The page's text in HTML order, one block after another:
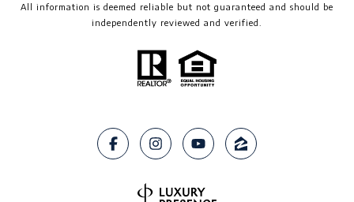
All information is deemed reliable but not guaranteed and should be
independently reviewed and verified.